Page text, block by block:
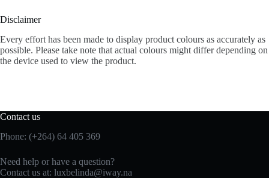
Disclaimer
Every effort has been made to display product colours as accurately as
possible. Please take note that actual colours might differ depending on
the device used to view the product.
Contact us
Phone: (+264) 64 405 369
Need help or have a question?
Contact us at: luxbelinda@iway.na